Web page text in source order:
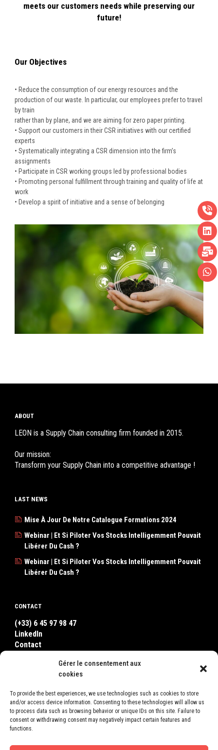
Gérer le consentement aux
cookies
To provide the best experiences, we use technologies such as cookies to store
and/or access device information. Consenting to these technologies will allow us
to process data such as browsing behavior or unique IDs on this site. Failure to
consent or withdrawing consent may negatively impact certain features and
functions.
meets our customers needs while preserving our
future!
Our Objectives
• Reduce the consumption of our energy resources and the
production of our waste. In particular, our employees prefer to travel
by train
rather than by plane, and we are aiming for zero paper printing.
• Support our customers in their CSR initiatives with our certified
experts
• Systematically integrating a CSR dimension into the firm’s
assignments
• Participate in CSR working groups led by professional bodies
• Promoting personal fulfillment through training and quality of life at
work
• Develop a spirit of initiative and a sense of belonging
ABOUT
LEON is a Supply Chain consulting firm founded in 2015.
Our mission:
Transform your Supply Chain into a competitive advantage !
LAST NEWS
Mise À Jour De Notre Catalogue Formations 2024
Webinar | Et Si Piloter Vos Stocks Intelligemment Pouvait
Libérer Du Cash ?
Webinar | Et Si Piloter Vos Stocks Intelligemment Pouvait
Libérer Du Cash ?
CONTACT
(+33) 6 45 97 98 47
LinkedIn
Contact
WHERE TO FIND US ?
LEON
2, Square Bellevue
78600 Le Mesnil-le-Roi